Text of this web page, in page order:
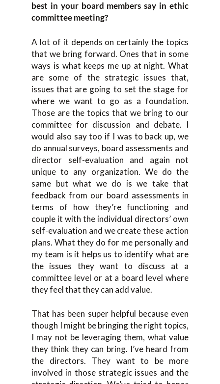
best in your board members say in ethic
committee meeting?
A lot of it depends on certainly the topics
that we bring forward. Ones that in some
ways is what keeps me up at night. What
are some of the strategic issues that,
issues that are going to set the stage for
where we want to go as a foundation.
Those are the topics that we bring to our
committee for discussion and debate. I
would also say too if I was to back up, we
do annual surveys, board assessments and
director self-evaluation and again not
unique to any organization. We do the
same but what we do is we take that
feedback from our board assessments in
terms of how they’re functioning and
couple it with the individual directors’ own
self-evaluation and we create these action
plans. What they do for me personally and
my team is it helps us to identify what are
the issues they want to discuss at a
committee level or at a board level where
they feel that they can add value.
That has been super helpful because even
though I might be bringing the right topics,
I may not be leveraging them, what value
they think they can bring. I’ve heard from
the directors. They want to be more
involved in those strategic issues and the